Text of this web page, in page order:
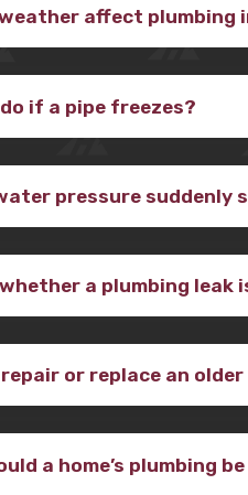
affect plumbing
if a pipe freezes?
pressure suddenly
a plumbing leak
or replace an
a home’s plumbing